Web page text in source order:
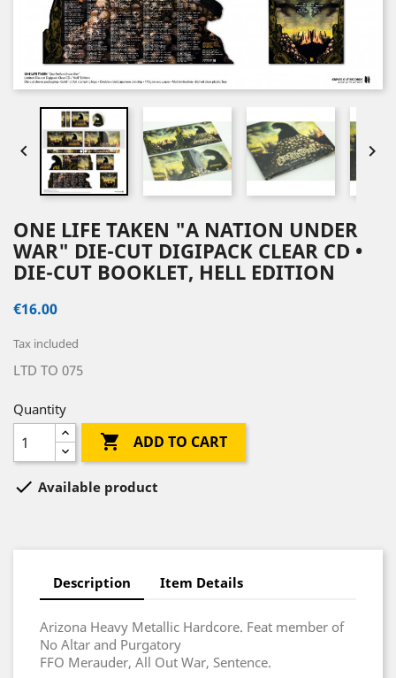
 
ONE LIFE TAKEN "A NATION UNDER
WAR" DIE-CUT DIGIPACK CLEAR CD •
DIE-CUT BOOKLET, HELL EDITION
€16.00
Tax included
LTD TO 075
Quantity
 ADD TO CART
 Available product
Description Item Details
Arizona Heavy Metallic Hardcore. Feat member of
No Altar and Purgatory
FFO Merauder, All Out War, Sentence.